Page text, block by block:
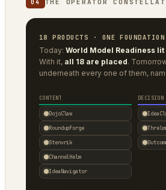
04 THE OPERATOR
18 PRODUCTS · ONE FOUNDATION
Today: World Model Readiness lit
With it, all 18 are placed.
underneath every one of them,
CONTENT
DojoClaw
RoundupForge
Stenvrik
ChannelHelm
IdeaNavigator
DECISION